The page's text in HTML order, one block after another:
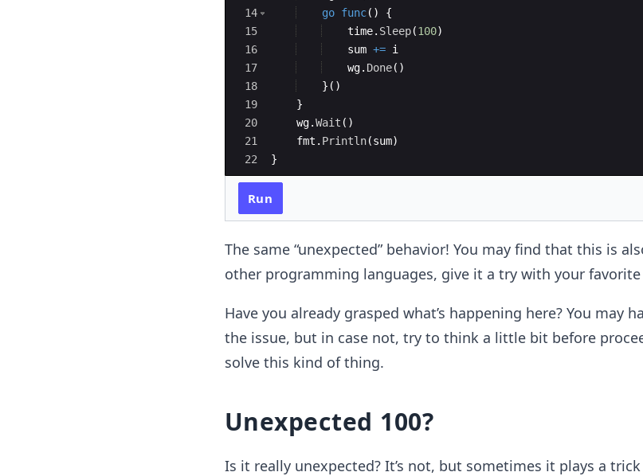
14
15
16
17
18
19
20
21
22
go func( )
{
time. Sleep(100)
sum += i
wg. Done( )
} ( )
}
wg.Wait ( )
fmt . Println(sum)
}
Run
The same “unexpected” behavior! You may find that this is
other programming languages, give it a try with your favorite
Have you already grasped what’s happening here? You may
the issue, but in case not, try to think a little bit before
solve this kind of thing.
Unexpected 100?
Is it really unexpected? It’s not, but sometimes it plays a